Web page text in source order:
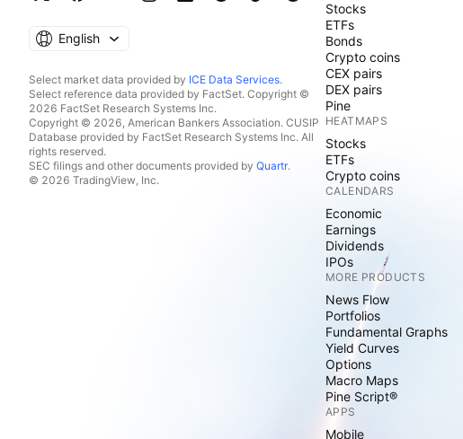
English
Select market data provided by ICE Data Services.
Select reference data provided by FactSet. Copyright ©
2026 FactSet Research Systems Inc.
Copyright © 2026, American Bankers Association. CUSIP
Database provided by FactSet Research Systems Inc. All
rights reserved.
SEC filings and other documents provided by Quartr.
© 2026 TradingView, Inc.
Stocks
ETFs
Bonds
Crypto coins
CEX pairs
DEX pairs
Pine
HEATMAPS
Stocks
ETFs
Crypto coins
CALENDARS
Economic
Earnings
Dividends
IPOs
MORE PRODUCTS
News Flow
Portfolios
Fundamental Graphs
Yield Curves
Options
Macro Maps
Pine Script®
APPS
Mobile